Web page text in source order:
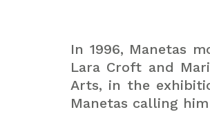
In 1996, Manetas
Lara Croft and
Arts, in the
Manetas calling